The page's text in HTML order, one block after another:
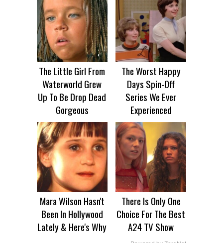
The Little Girl From
Waterworld Grew
Up To Be Drop Dead
Gorgeous
The Worst Happy
Days Spin-Off
Series We Ever
Experienced
Mara Wilson Hasn't
Been In Hollywood
Lately & Here's Why
There Is Only One
Choice For The Best
A24 TV Show